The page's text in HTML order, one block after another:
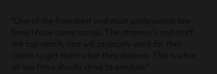
"One of the friendliest and most professional law
firms I have come across. The attorney's and staff
are top-notch, and will zealously work for their
clients to get them what they deserve. This is what
all law firms should strive to emulate."